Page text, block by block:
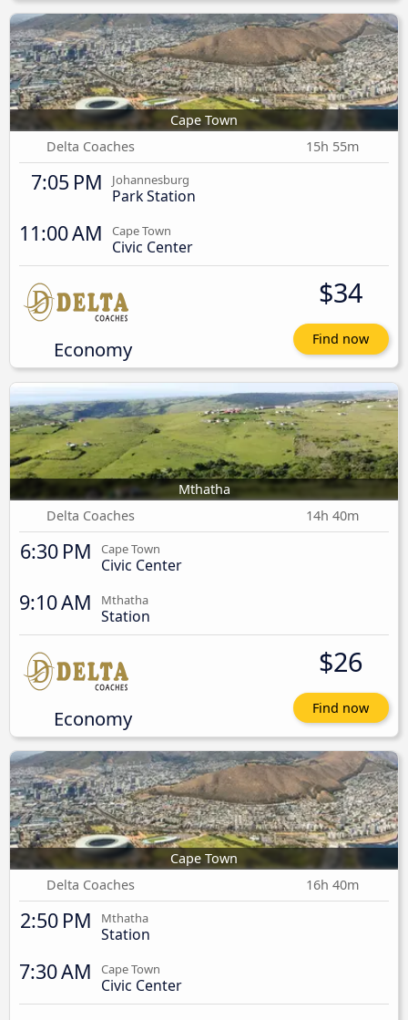
Cape Town
Delta Coaches
15h 55m
7:05 PM Johannesburg
Park Station
11:00 AM Cape Town
Civic Center
Economy
$34
Find now
Mthatha
Delta Coaches
14h 40m
6:30 PM Cape Town
Civic Center
9:10 AM Mthatha
Station
Economy
$26
Find now
Cape Town
Delta Coaches
16h 40m
2:50 PM Mthatha
Station
7:30 AM Cape Town
Civic Center